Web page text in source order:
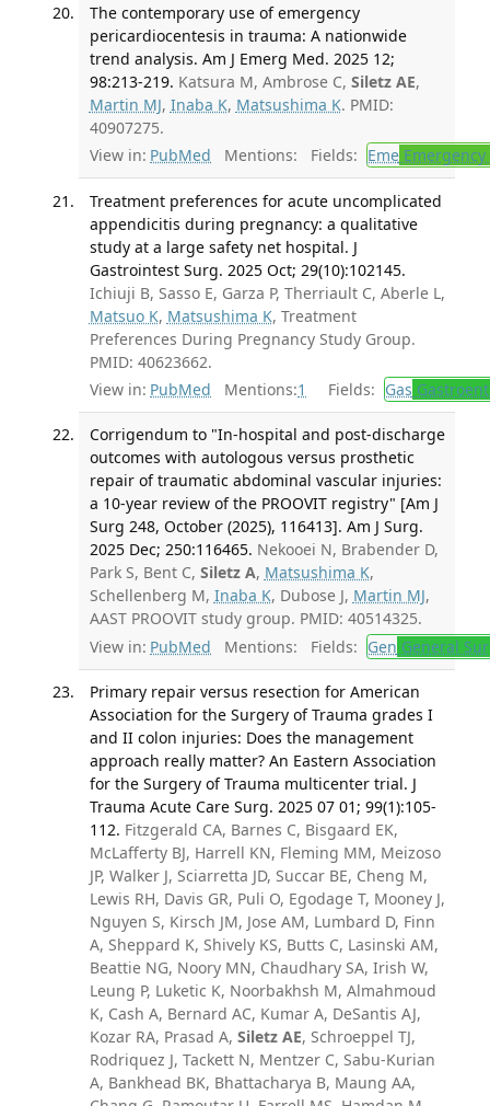
The contemporary use of emergency
pericardiocentesis in trauma: A nationwide
trend analysis. Am J Emerg Med. 2025 12;
98:213-219. Katsura M, Ambrose C, Siletz AE,
Martin MJ, Inaba K, Matsushima K. PMID:
40907275.
View in: PubMed Mentions: Fields: EmeEmergency
Treatment preferences for acute uncomplicated
appendicitis during pregnancy: a qualitative
study at a large safety net hospital. J
Gastrointest Surg. 2025 Oct; 29(10):102145.
Ichiuji B, Sasso E, Garza P, Therriault C, Aberle L,
Matsuo K, Matsushima K, Treatment
Preferences During Pregnancy Study Group.
PMID: 40623662.
View in: PubMed Mentions:1 Fields: Gas
Corrigendum to "In-hospital and post-discharge
outcomes with autologous versus prosthetic
repair of traumatic abdominal vascular injuries:
a 10-year review of the PROOVIT registry" [Am J
Surg 248, October (2025), 116413]. Am J Surg.
2025 Dec; 250:116465. Nekooei N, Brabender D,
Park S, Bent C, Siletz A, Matsushima K,
Schellenberg M, Inaba K, Dubose J, Martin MJ,
AAST PROOVIT study group. PMID: 40514325.
View in: PubMed Mentions: Fields: Gen General
Primary repair versus resection for American
Association for the Surgery of Trauma grades I
and II colon injuries: Does the management
approach really matter? An Eastern Association
for the Surgery of Trauma multicenter trial. J
Trauma Acute Care Surg. 2025 07 01; 99(1):105-
112. Fitzgerald CA, Barnes C, Bisgaard EK,
McLafferty BJ, Harrell KN, Fleming MM, Meizoso
JP, Walker J, Sciarretta JD, Succar BE, Cheng M,
Lewis RH, Davis GR, Puli O, Egodage T, Mooney J,
Nguyen S, Kirsch JM, Jose AM, Lumbard D, Finn
A, Sheppard K, Shively KS, Butts C, Lasinski AM,
Beattie NG, Noory MN, Chaudhary SA, Irish W,
Leung P, Luketic K, Noorbakhsh M, Almahmoud
K, Cash A, Bernard AC, Kumar A, DeSantis AJ,
Kozar RA, Prasad A, Siletz AE, Schroeppel TJ,
Rodriquez J, Tackett N, Mentzer C, Sabu-Kurian
A, Bankhead BK, Bhattacharya B, Maung AA,